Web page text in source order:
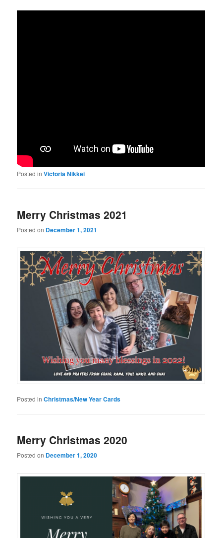
Posted in Victoria Nikkei
Merry Christmas 2021
Posted on December 1, 2021
Posted in Christmas/New Year Cards
Merry Christmas 2020
Posted on December 1, 2020